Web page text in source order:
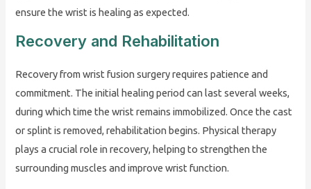
ensure the wrist is healing as expected.
Recovery and Rehabilitation
Recovery from wrist fusion surgery requires patience and
commitment. The initial healing period can last several weeks,
during which time the wrist remains immobilized. Once the cast
or splint is removed, rehabilitation begins. Physical therapy
plays a crucial role in recovery, helping to strengthen the
surrounding muscles and improve wrist function.